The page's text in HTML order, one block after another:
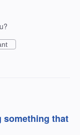
something that